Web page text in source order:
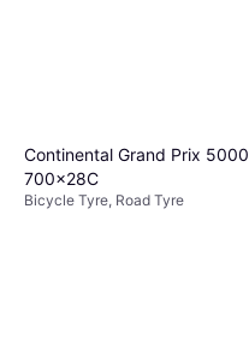
Continental Grand Prix 5000
700x28C
Bicycle Tyre, Road Tyre